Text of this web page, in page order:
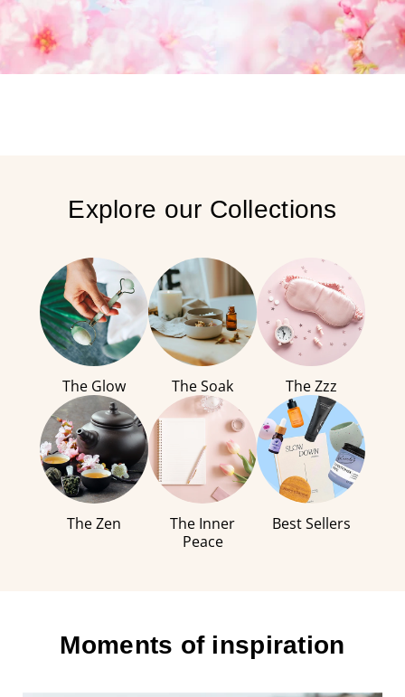
Explore our Collections
The Glow The Soak The Zzz
The Zen
The Inner
Peace
Best Sellers
Moments of inspiration